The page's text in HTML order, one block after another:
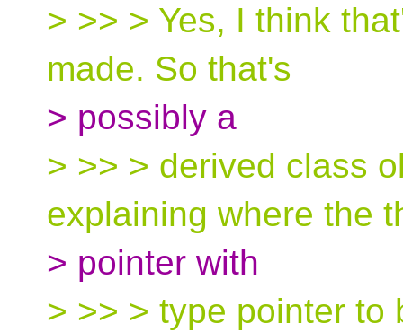
> >> > Yes, I think
made. So that's
> possibly a
> >> > derived class
explaining where the
> pointer with
> >> > type pointer to